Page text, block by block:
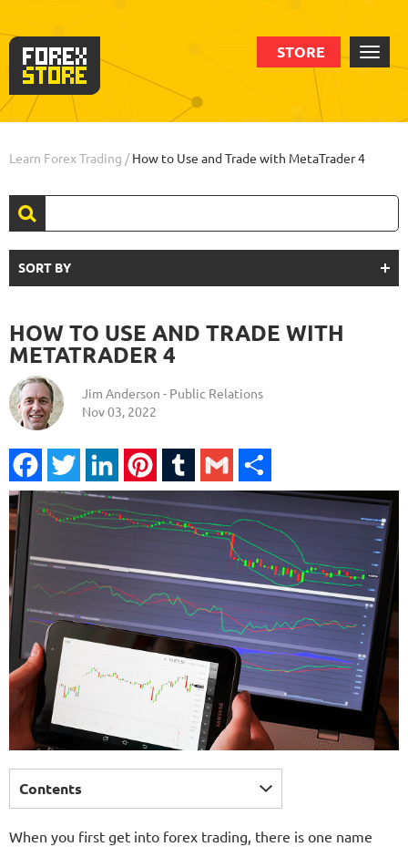
STORE
Learn Forex Trading /How to Use and Trade with MetaTrader 4
SORT BY
HOW TO USE AND TRADE WITH
METATRADER 4
Jim Anderson - Public Relations
Nov 03, 2022
FacebookTwitter LinkedIn PinterestTumblr Gmail
Contents
When you first get into forex trading, there is one name